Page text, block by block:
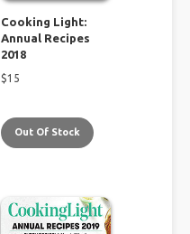
Cooking Light:
Annual Recipes
2018
$15
Out Of Stock